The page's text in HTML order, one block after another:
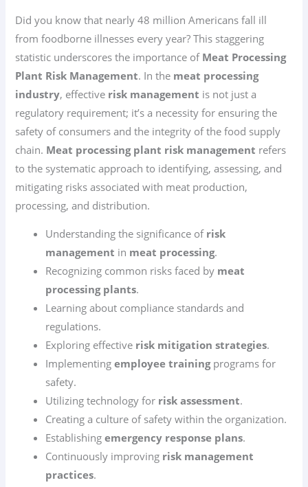
Did you know that nearly 48 million Americans fall ill
from foodborne illnesses every year? This staggering
statistic underscores the importance of Meat Processing
Plant Risk Management. In the meat processing
industry, effective risk management is not just a
regulatory requirement; it’s a necessity for ensuring the
safety of consumers and the integrity of the food supply
chain. Meat processing plant risk management refers
to the systematic approach to identifying, assessing, and
mitigating risks associated with meat production,
processing, and distribution.
Understanding the significance of risk
management in meat processing.
Recognizing common risks faced by meat
processing plants.
Learning about compliance standards and
regulations.
Exploring effective risk mitigation strategies.
Implementingemployee trainingprograms for
safety.
Utilizing technology for risk assessment.
Creating a culture of safety within the organization.
Establishingemergency response plans.
Continuously improving risk management
practices.